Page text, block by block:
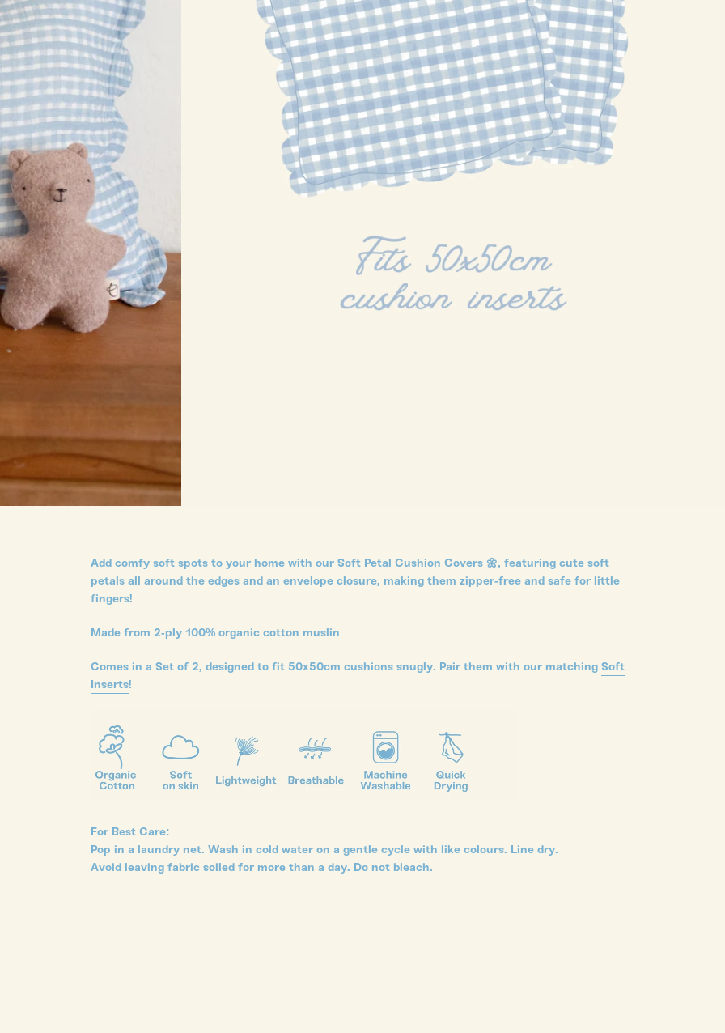
Add comfy soft spots to your home with our Soft Petal Cushion Covers 🌼, featuring cute soft
petals all around the edges and an envelope closure, making them zipper-free and safe for little
fingers!
Made from 2-ply 100% organic cotton muslin
Comes in a Set of 2, designed to fit 50x50cm cushions snugly. Pair them with our matching Soft
Inserts!
For Best Care:
Pop in a laundry net. Wash in cold water on a gentle cycle with like colours. Line dry.
Avoid leaving fabric soiled for more than a day. Do not bleach.